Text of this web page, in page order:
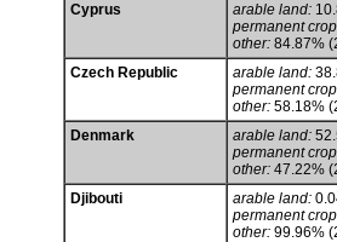
Cyprus
arable land:
permanent
other: 84.87%
Czech Republic
arable land:
permanent
other: 58.18%
Denmark
arable land:
permanent
other: 47.22%
Djibouti
arable land:
permanent
other: 99.96%